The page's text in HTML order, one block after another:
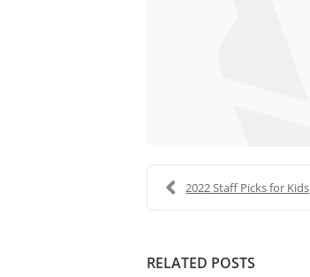
2022 Staff Picks for Kids
RELATED POSTS